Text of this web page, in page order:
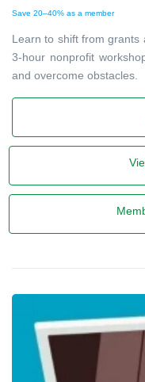
Save 20–40% as a member
Learn to shift from grants
3-hour nonprofit
and overcome obstacles.